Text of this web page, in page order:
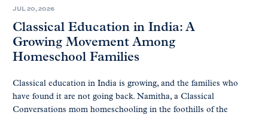
JUL 20, 2026
Classical Education in India: A
Growing Movement Among
Homeschool Families
Classical education in India is growing, and the families who
have found it are not going back. Namitha, a Classical
Conversations mom homeschooling in the foothills of the